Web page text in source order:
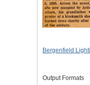
Bergenfield
Output Formats